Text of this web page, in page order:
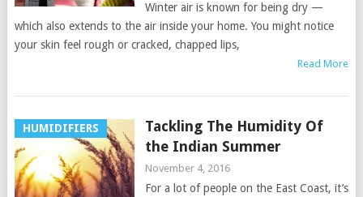
Winter air is known for being dry —
which also extends to the air inside your home. You might notice
your skin feel rough or cracked, chapped lips,
Read More
HUMIDIFIERS
Tackling The Humidity Of
the Indian Summer
November 4, 2016
For a lot of people on the East Coast, it’s